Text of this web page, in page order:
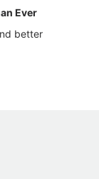
Ever
better